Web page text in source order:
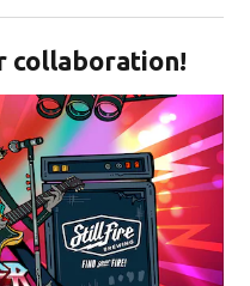
collaboration!